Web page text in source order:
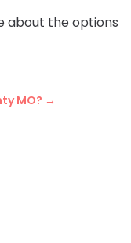
about the options
MO? →